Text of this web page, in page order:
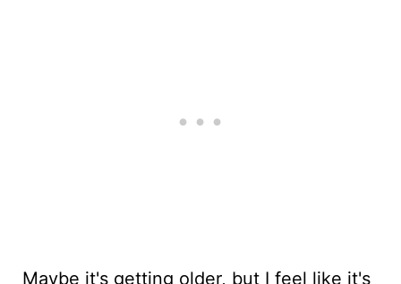
Maybe it's getting older, but I feel like it's